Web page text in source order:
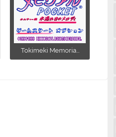
Tokimeki Memoria...